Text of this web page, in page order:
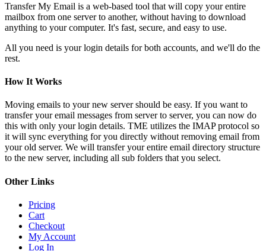
Transfer My Email is a web-based tool that will copy your entire
mailbox from one server to another, without having to download
anything to your computer. It's fast, secure, and easy to use.
All you need is your login details for both accounts, and we'll do the
rest.
How It Works
Moving emails to your new server should be easy. If you want to
transfer your email messages from server to server, you can now do
this with only your login details. TME utilizes the IMAP protocol so
it will sync everything for you directly without removing email from
your old server. We will transfer your entire email directory structure
to the new server, including all sub folders that you select.
Other Links
Pricing
Cart
Checkout
My Account
Log In